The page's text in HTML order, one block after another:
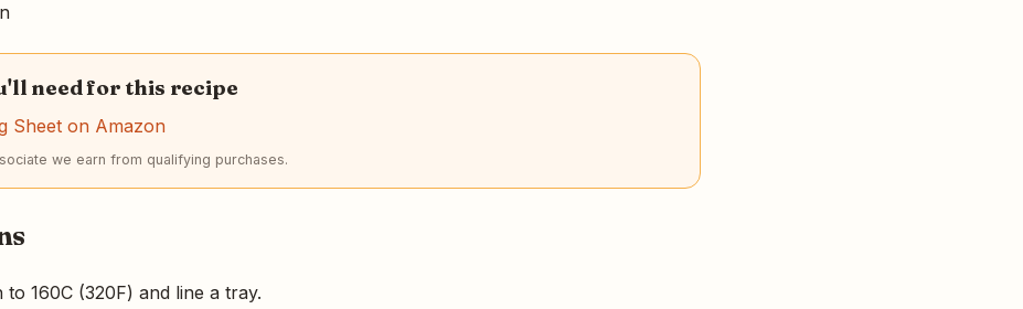
need for this recipe
Sheet on Amazon
we earn from qualifying purchases.
to 160C (320F) and line a tray.